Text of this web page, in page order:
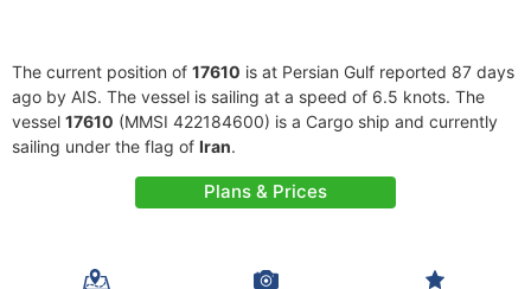
The current position of 17610 is at Persian Gulf reported 87 days
ago by AIS. The vessel is sailing at a speed of 6.5 knots. The
vessel 17610 (MMSI 422184600) is a Cargo ship and currently
sailing under the flag of Iran.
Plans & Prices